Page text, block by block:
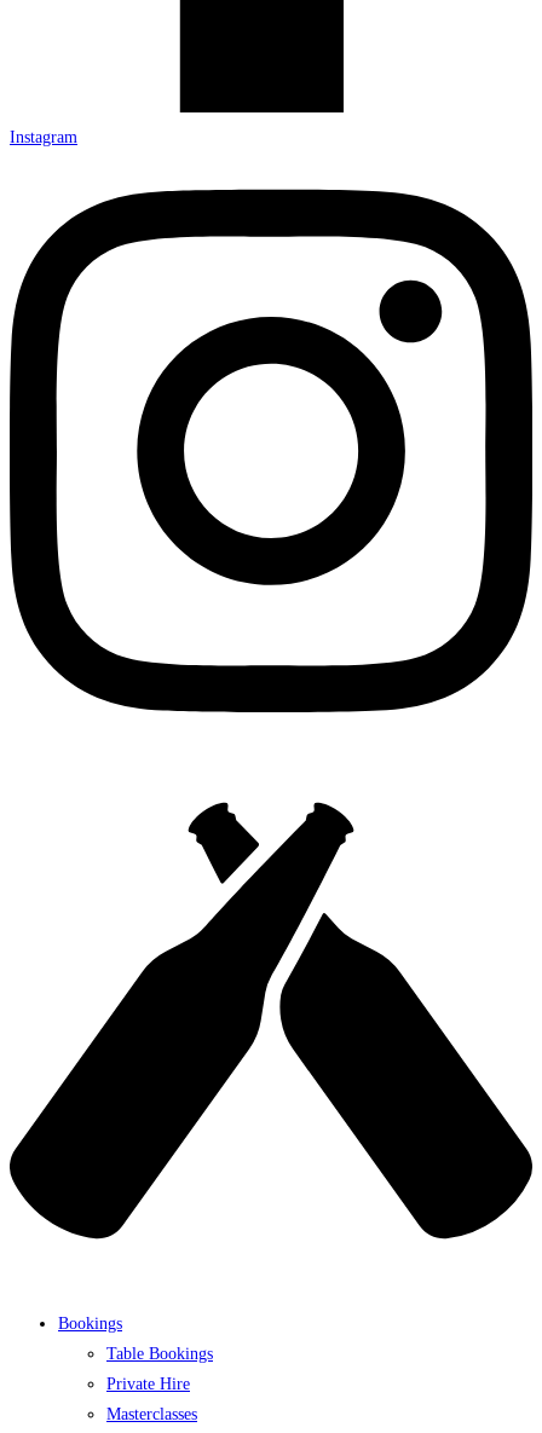
Instagram
Bookings
Table Bookings
Private Hire
Masterclasses